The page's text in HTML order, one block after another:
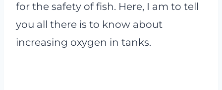
for the safety of fish. Here, I am to tell
you all there is to know about
increasing oxygen in tanks.